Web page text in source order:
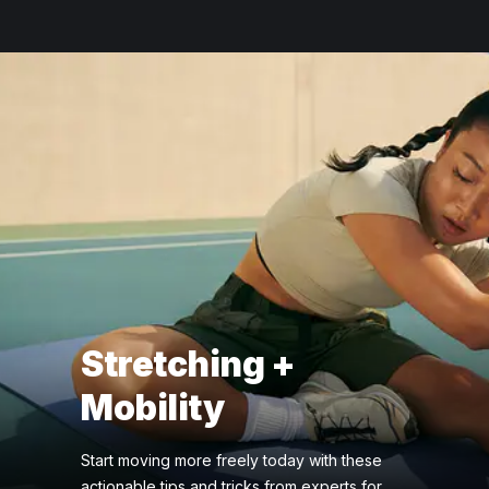
Stretching +
Mobility
Start moving more freely today with these